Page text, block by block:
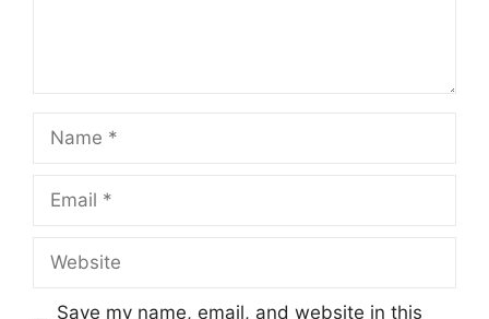
Save my name, email, and website in this